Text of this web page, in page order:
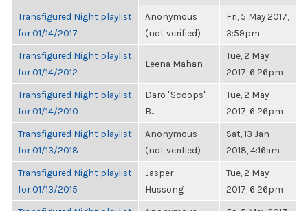
Transfigured Night playlist
for 01/14/2017
Anonymous
(not verified)
Fri, 5 May 2017,
3:59pm
Transfigured Night playlist
for 01/14/2012
Leena Mahan
Tue, 2 May
2017, 6:26pm
Transfigured Night playlist
for 01/14/2010
Daro "Scoops"
B...
Tue, 2 May
2017, 6:26pm
Transfigured Night playlist
for 01/13/2018
Anonymous
(not verified)
Sat, 13 Jan
2018, 4:16am
Transfigured Night playlist
for 01/13/2015
Jasper
Hussong
Tue, 2 May
2017, 6:26pm